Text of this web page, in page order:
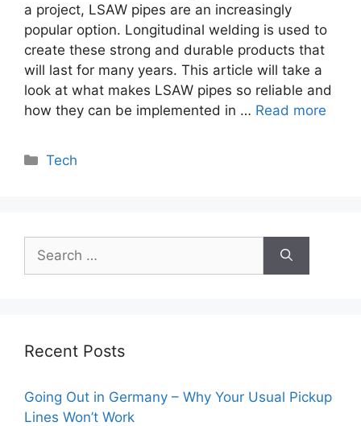
a project, LSAW pipes are an increasingly
popular option. Longitudinal welding is used to
create these strong and durable products that
will last for many years. This article will take a
look at what makes LSAW pipes so reliable and
how they can be implemented in … Read more
Categories
Tech
for:
Recent Posts
Going Out in Germany – Why Your Usual Pickup
Lines Won’t Work